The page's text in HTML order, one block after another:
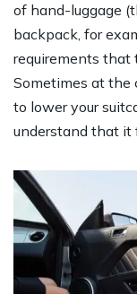
of hand-luggage
backpack, for
requirements that
Sometimes at the
to lower your
understand that it